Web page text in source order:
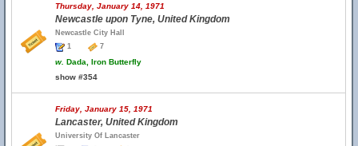
Thursday, January 14, 1971
Newcastle upon Tyne, United Kingdom
Newcastle City Hall
1
7
w. Dada, Iron Butterfly
show #354
Friday, January 15, 1971
Lancaster, United Kingdom
University Of Lancaster